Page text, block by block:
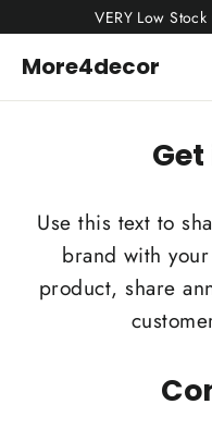
to
content
VERY Low
More4decor
Use this text to
brand with
product, share